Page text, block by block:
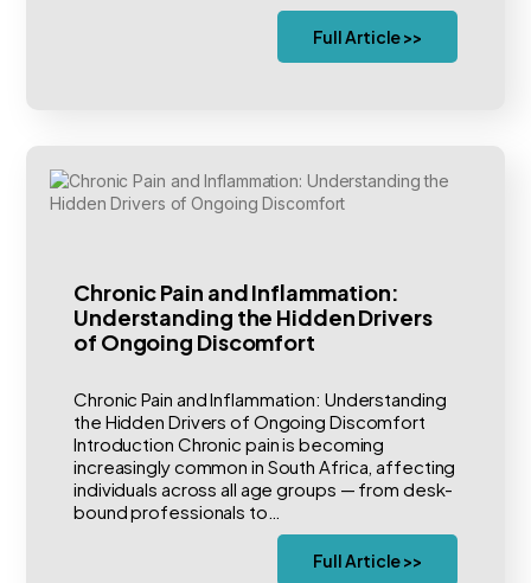
Full Article >>
Chronic Pain and Inflammation:
Understanding the Hidden Drivers
of Ongoing Discomfort
Chronic Pain and Inflammation: Understanding
the Hidden Drivers of Ongoing Discomfort
Introduction Chronic pain is becoming
increasingly common in South Africa, affecting
individuals across all age groups — from desk-
bound professionals to…
Full Article >>